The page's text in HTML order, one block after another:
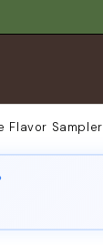
Flavor Sampler